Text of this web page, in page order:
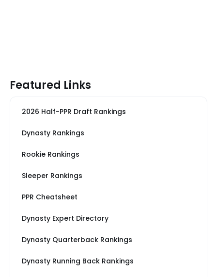
Featured Links
2026 Half-PPR Draft Rankings
Dynasty Rankings
Rookie Rankings
Sleeper Rankings
PPR Cheatsheet
Dynasty Expert Directory
Dynasty Quarterback Rankings
Dynasty Running Back Rankings